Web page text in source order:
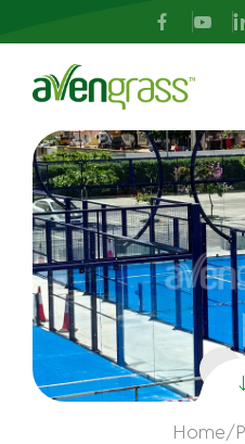
Home/